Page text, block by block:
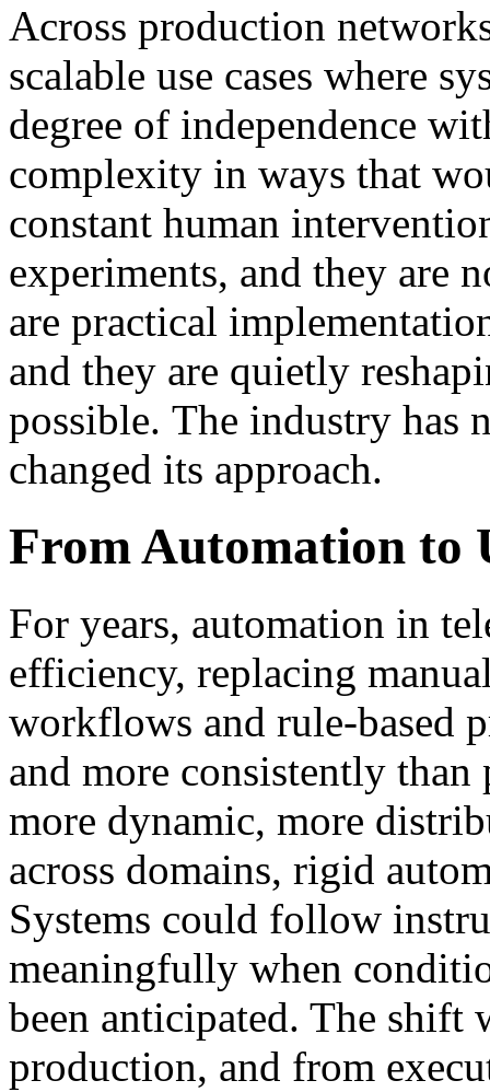
Across production
scalable use cases where
degree of independence
complexity in ways that
constant human
experiments, and they are
are practical
and they are quietly
possible. The industry has
changed its approach.
From Automation to
For years, automation in
efficiency, replacing
workflows and rule-based
and more consistently than
more dynamic, more
across domains, rigid
Systems could follow
meaningfully when
been anticipated. The shift
production, and from